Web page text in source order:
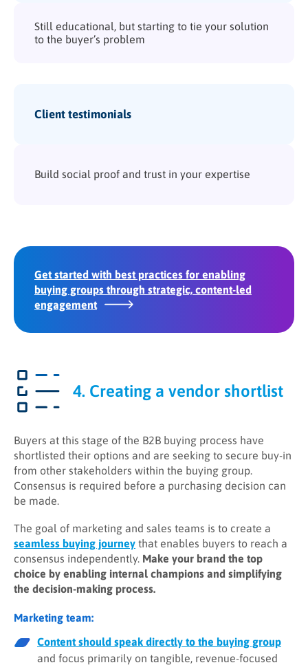
Still educational, but starting to tie your solution
to the buyer’s problem
Client testimonials
Build social proof and trust in your expertise
Get started with best practices for enabling
buying groups through strategic, content-led
engagement
4. Creating a vendor shortlist
Buyers at this stage of the B2B buying process have
shortlisted their options and are seeking to secure buy-in
from other stakeholders within the buying group.
Consensus is required before a purchasing decision can
be made.
The goal of marketing and sales teams is to create a
seamless buying journey that enables buyers to reach a
consensus independently. Make your brand the top
choice by enabling internal champions and simplifying
the decision-making process.
Marketing team:
Content should speak directly to the buying group
and focus primarily on tangible, revenue-focused